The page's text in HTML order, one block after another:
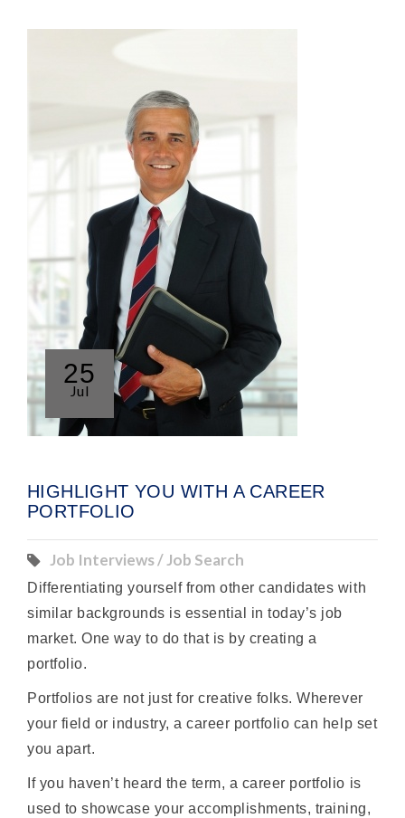
25
Jul
HIGHLIGHT YOU WITH A CAREER
PORTFOLIO
Job Interviews / Job Search
Differentiating yourself from other candidates with
similar backgrounds is essential in today’s job
market. One way to do that is by creating a
portfolio.
Portfolios are not just for creative folks. Wherever
your field or industry, a career portfolio can help set
you apart.
If you haven’t heard the term, a career portfolio is
used to showcase your accomplishments, training,